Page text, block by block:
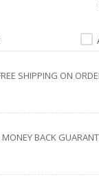
SHIPPING ON
BACK